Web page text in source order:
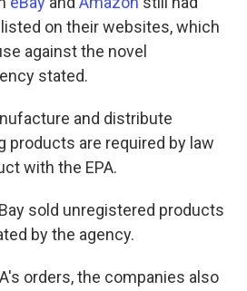
on their websites, which
against the novel
stated.
and distribute
products are required by law
with the EPA.
sold unregistered products
by the agency.
orders, the companies also